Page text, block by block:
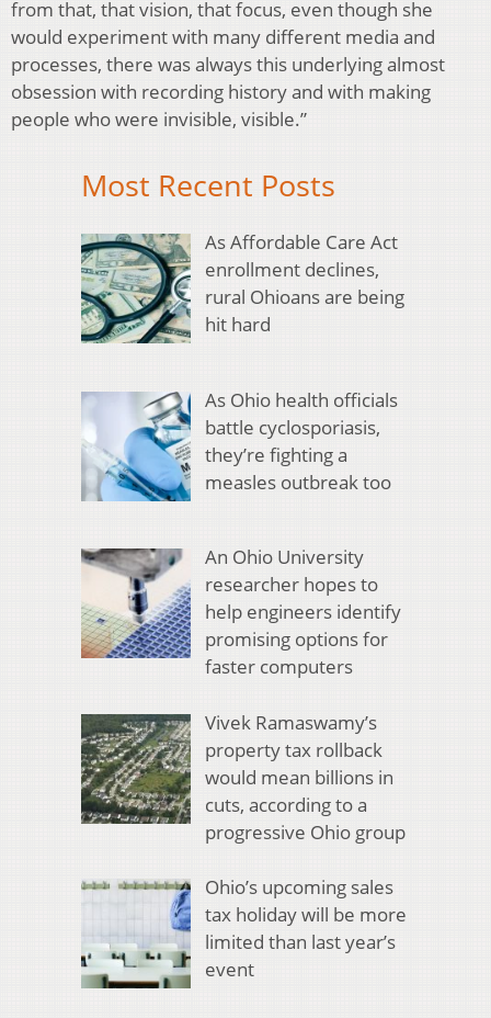
from that, that vision, that focus, even though she
would experiment with many different media and
processes, there was always this underlying almost
obsession with recording history and with making
people who were invisible, visible.”
Most Recent Posts
As Affordable Care Act
enrollment declines,
rural Ohioans are being
hit hard
As Ohio health officials
battle cyclosporiasis,
they’re fighting a
measles outbreak too
An Ohio University
researcher hopes to
help engineers identify
promising options for
faster computers
Vivek Ramaswamy’s
property tax rollback
would mean billions in
cuts, according to a
progressive Ohio group
Ohio’s upcoming sales
tax holiday will be more
limited than last year’s
event